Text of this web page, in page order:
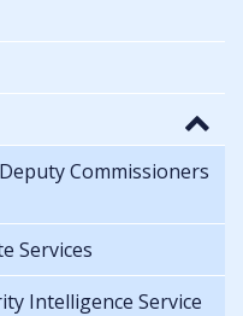
Commissioners
Services
Intelligence Service